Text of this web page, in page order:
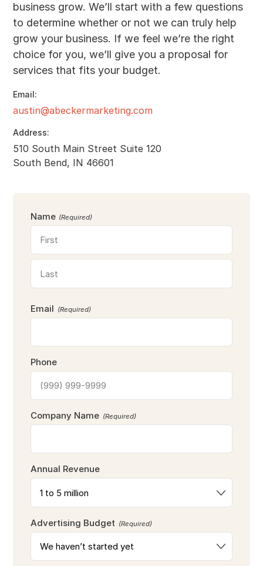
business grow. We’ll start with a few questions
to determine whether or not we can truly help
grow your business. If we feel we’re the right
choice for you, we’ll give you a proposal for
services that fits your budget.
Email:
austin@abeckermarketing.com
Address:
510 South Main Street Suite 120
South Bend, IN 46601
Name (Required)
F
r
t
a
s
Email (Required)
Phone
Company Name (Required)
Annual Revenue
Advertising Budget (Required)